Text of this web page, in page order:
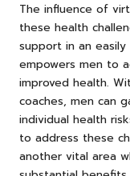
The influence of
these health
support in an easily
empowers men to
improved health.
coaches, men can
individual health
to address these
another vital area